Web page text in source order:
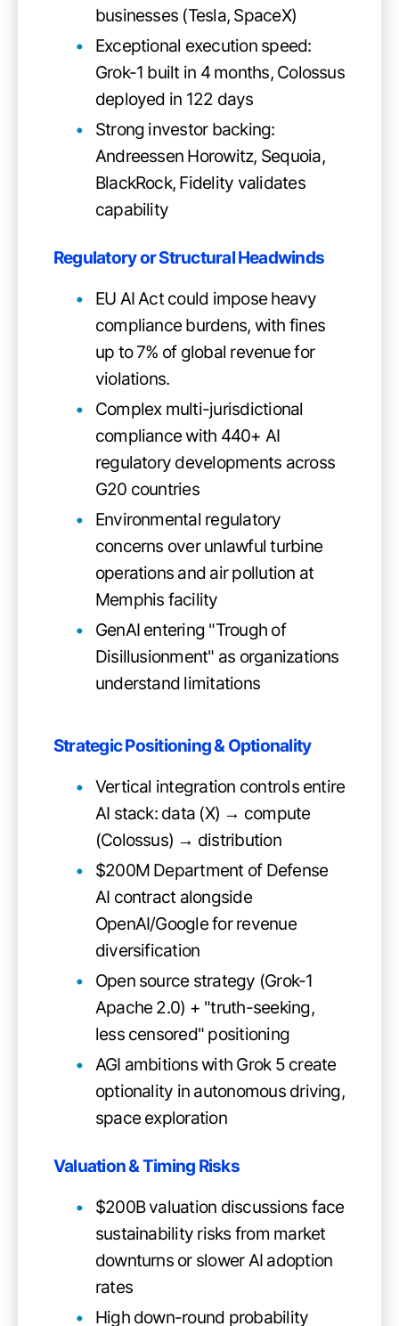
businesses (Tesla, SpaceX)
Exceptional execution speed:
Grok-1 built in 4 months, Colossus
deployed in 122 days
Strong investor backing:
Andreessen Horowitz, Sequoia,
BlackRock, Fidelity validates
capability
Regulatory or Structural Headwinds
EU AI Act could impose heavy
compliance burdens, with fines
up to 7% of global revenue for
violations.
Complex multi-jurisdictional
compliance with 440+ AI
regulatory developments across
G20 countries
Environmental regulatory
concerns over unlawful turbine
operations and air pollution at
Memphis facility
GenAI entering "Trough of
Disillusionment" as organizations
understand limitations
Strategic Positioning & Optionality
Vertical integration controls entire
AI stack: data (X) → compute
(Colossus) → distribution
$200M Department of Defense
AI contract alongside
OpenAI/Google for revenue
diversification
Open source strategy (Grok-1
Apache 2.0) + "truth-seeking,
less censored" positioning
AGI ambitions with Grok 5 create
optionality in autonomous driving,
space exploration
Valuation & Timing Risks
$200B valuation discussions face
sustainability risks from market
downturns or slower AI adoption
rates
High down-round probability